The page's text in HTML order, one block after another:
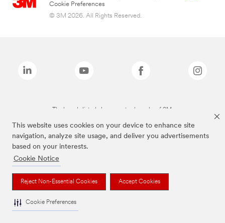
This website uses cookies on your device to enhance site
navigation, analyze site usage, and deliver you advertisements
based on your interests.
Cookie Notice
Reject Non-Essential Cookies Accept Cookies
Cookie Preferences
Cookie Preferences
© 3M 2026. All Rights Reserved.
The brands listed above are trademarks of 3M.